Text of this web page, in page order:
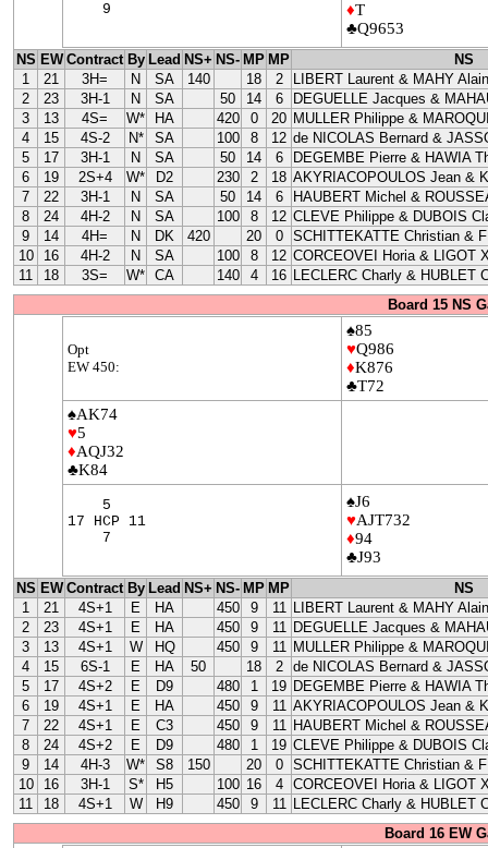
9
♦T
♣Q9653
NS EW Contract By Lead NS+ NS- MP MP
NS
1
21 3H= N SA 140 18 2
LIBERT Laurent & MAHY Alain
2
23 3H-1 N SA 50 14 6
DEGUELLE Jacques &
3
13 4S= W* HA 420 0 20 MULLER Philippe &
4
15 4S-2 N* SA 100 8 12 de NICOLAS Bernard &
5
17 3H-1 N SA 50 14 6
DEGEMBE Pierre & HAWIA
6
19 2S+4 W* D2 230 2 18 AKYRIACOPOULOS Jean &
7
22 3H-1 N SA 50 14 6
HAUBERT Michel &
8
24 4H-2 N SA 100 8 12 CLEVE Philippe & DUBOIS
9
14 4H= N DK 420 20 0
SCHITTEKATTE Christian &
10
16 4H-2 N SA 100 8 12 CORCEOVEI Horia & LIGOT
11
18 3S= W* CA 140 4 16 LECLERC Charly & HUBLET
Board 15 NS
Opt
EW 450:
♠85
♥Q986
♦K876
♣T72
♠AK74
♥5
♦AQJ32
♣K84
5
17 HCP 11
7
♠J6
♥AJT732
♦94
♣J93
NS EW Contract By Lead NS+ NS- MP MP
NS
1
21 4S+1 E HA 450 9 11 LIBERT Laurent & MAHY Alain
2
23 4S+1 E HA 450 9 11 DEGUELLE Jacques &
3
13 4S+1 W HQ 450 9 11 MULLER Philippe &
4
15 6S-1 E HA 50 18 2
de NICOLAS Bernard &
5
17 4S+2 E D9 480 1 19 DEGEMBE Pierre & HAWIA
6
19 4S+1 E HA 450 9 11 AKYRIACOPOULOS Jean &
7
22 4S+1 E C3 450 9 11 HAUBERT Michel &
8
24 4S+2 E D9 480 1 19 CLEVE Philippe & DUBOIS
9
14 4H-3 W* S8 150 20 0
SCHITTEKATTE Christian &
10
16 3H-1 S* H5 100 16 4
CORCEOVEI Horia & LIGOT
11
18 4S+1 W H9 450 9 11 LECLERC Charly & HUBLET
Board 16 EW